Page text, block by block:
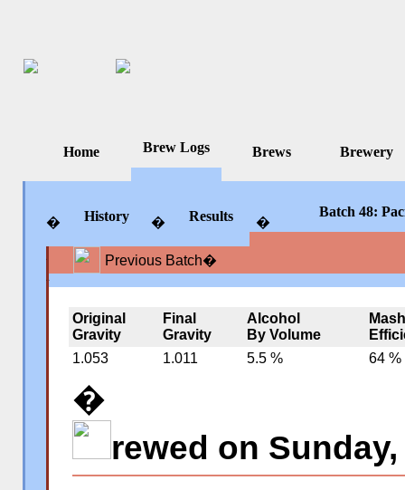
Home Brew Logs Brews Brewery
� History � Results �
Batch 48:
Previous Batch�
Original
Gravity
Final
Gravity
Alcohol
By Volume
Mash
1.053
1.011 5.5 % 64 %
�
rewed on